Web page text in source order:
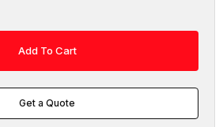
Get a Quote